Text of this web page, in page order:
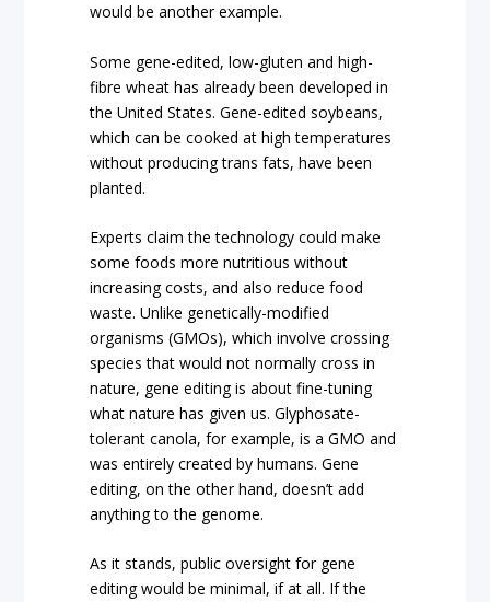
would be another example.
Some gene-edited, low-gluten and high-
fibre wheat has already been developed in
the United States. Gene-edited soybeans,
which can be cooked at high temperatures
without producing trans fats, have been
planted.
Experts claim the technology could make
some foods more nutritious without
increasing costs, and also reduce food
waste. Unlike genetically-modified
organisms (GMOs), which involve crossing
species that would not normally cross in
nature, gene editing is about fine-tuning
what nature has given us. Glyphosate-
tolerant canola, for example, is a GMO and
was entirely created by humans. Gene
editing, on the other hand, doesn’t add
anything to the genome.
As it stands, public oversight for gene
editing would be minimal, if at all. If the